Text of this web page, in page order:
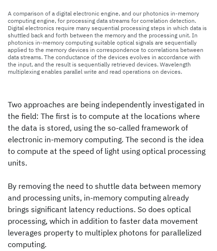
A comparison of a digital electronic engine, and our photonics in-memory
computing engine, for processing data streams for correlation detection.
Digital electronics require many sequential processing steps in which data is
shuttled back and forth between the memory and the processing unit. In
photonics in-memory computing suitable optical signals are sequentially
applied to the memory devices in correspondence to correlations between
data streams. The conductance of the devices evolves in accordance with
the input, and the result is sequentially retrieved devices. Wavelength
multiplexing enables parallel write and read operations on devices.
Two approaches are being independently investigated in
the field: The first is to compute at the locations where
the data is stored, using the so-called framework of
electronic in-memory computing. The second is the idea
to compute at the speed of light using optical processing
units.
By removing the need to shuttle data between memory
and processing units, in-memory computing already
brings significant latency reductions. So does optical
processing, which in addition to faster data movement
leverages property to multiplex photons for parallelized
computing.